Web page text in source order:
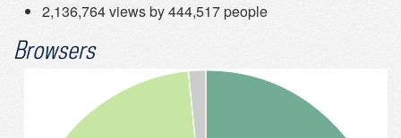
2,136,764 views by 444,517 people
Browsers